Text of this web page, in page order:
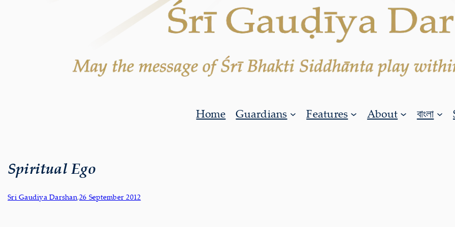
Home Guardians Features About বাংলা
Spiritual Ego
Sri Gaudiya Darshan,26 September 2012